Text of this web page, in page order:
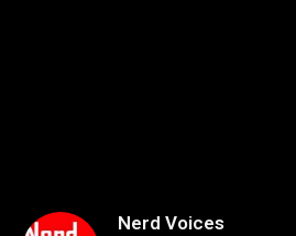
Nerd Voices